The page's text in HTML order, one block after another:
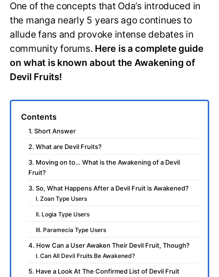
One of the concepts that Oda’s introduced in
the manga nearly 5 years ago continues to
allude fans and provoke intense debates in
community forums. Here is a complete guide
on what is known about the Awakening of
Devil Fruits!
Contents
1. Short Answer
2. What are Devil Fruits?
3. Moving on to… What is the Awakening of a Devil
Fruit?
3. So, What Happens After a Devil Fruit is Awakened?
I. Zoan Type Users
II. Logia Type Users
III. Paramecia Type Users
4. How Can a User Awaken Their Devil Fruit, Though?
I. Can All Devil Fruits Be Awakened?
5. Have a Look At The Confirmed List of Devil Fruit